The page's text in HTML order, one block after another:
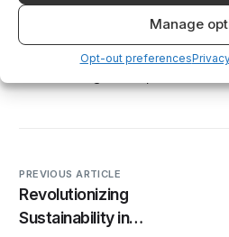
Manage
Opt-out preferences
sustainability. As the
to evolve, tools like
essential in helping
PREVIOUS ARTICLE
Revolutionizing
Sustainability in